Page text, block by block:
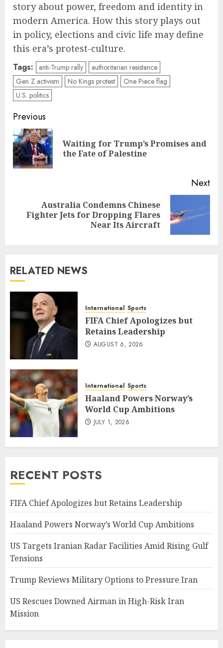
story about power, freedom and identity in
modern America. How this story plays out
in policy, elections and civic life may define
this era’s protest-culture.
Tags: anti-Trump rally
authoritarian resistance
Gen Z activism
No Kings protest
One Piece flag
U.S. politics
Post
navigation
Previous
Waiting for Trump’s Promises and
the Fate of Palestine
Next
Next
Australia Condemns Chinese
Fighter Jets for Dropping Flares
Near Its Aircraft
RELATED NEWS
International Sports
FIFA Chief Apologizes but
Retains Leadership
AUGUST 6, 2026
International Sports
Haaland Powers Norway’s
World Cup Ambitions
JULY 1, 2026
RECENT POSTS
FIFA Chief Apologizes but Retains Leadership
Haaland Powers Norway’s World Cup Ambitions
US Targets Iranian Radar Facilities Amid Rising Gulf
Tensions
Trump Reviews Military Options to Pressure Iran
US Rescues Downed Airman in High-Risk Iran
Mission